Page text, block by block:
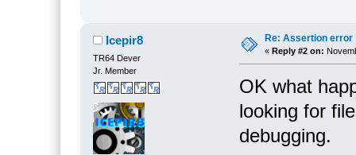
Icepir8
TR64 Dever
Jr. Member
Re: Assertion error
« Reply #2 on:
OK what
looking for
debugging.